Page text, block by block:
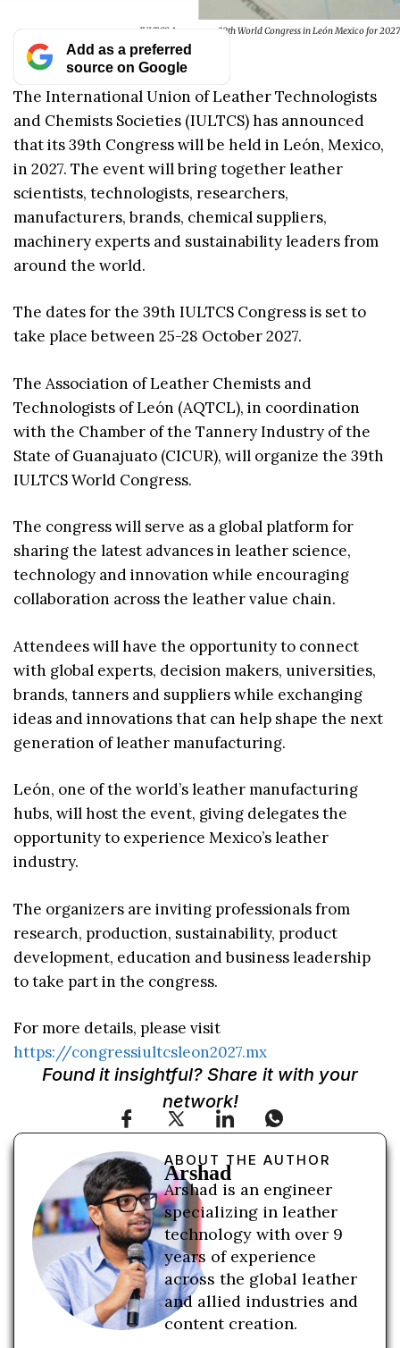
IULTCS Announces 39th World Congress in León Mexico for 2027
Add as a preferred
source on Google
The International Union of Leather Technologists
and Chemists Societies (IULTCS) has announced
that its 39th Congress will be held in León, Mexico,
in 2027. The event will bring together leather
scientists, technologists, researchers,
manufacturers, brands, chemical suppliers,
machinery experts and sustainability leaders from
around the world.
The dates for the 39th IULTCS Congress is set to
take place between 25-28 October 2027.
The Association of Leather Chemists and
Technologists of León (AQTCL), in coordination
with the Chamber of the Tannery Industry of the
State of Guanajuato (CICUR), will organize the 39th
IULTCS World Congress.
The congress will serve as a global platform for
sharing the latest advances in leather science,
technology and innovation while encouraging
collaboration across the leather value chain.
Attendees will have the opportunity to connect
with global experts, decision makers, universities,
brands, tanners and suppliers while exchanging
ideas and innovations that can help shape the next
generation of leather manufacturing.
León, one of the world’s leather manufacturing
hubs, will host the event, giving delegates the
opportunity to experience Mexico’s leather
industry.
The organizers are inviting professionals from
research, production, sustainability, product
development, education and business leadership
to take part in the congress.
For more details, please visit
https://congressiultcsleon2027.mx
Found it insightful? Share it with your
network!
ABOUT THE AUTHOR
Arshad
Arshad is an engineer
specializing in leather
technology with over 9
years of experience
across the global leather
and allied industries and
content creation.